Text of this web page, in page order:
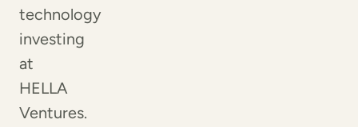
technology
investing
at
HELLA
Ventures.